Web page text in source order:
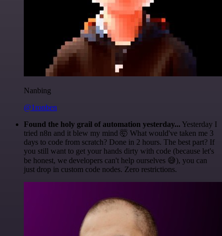
Nanbing
@1ronben
Found the holy grail of automation yesterday... Yesterday I
tried n8n and it blew my mind 🤯 What would've taken me 3
days to code from scratch? Done in 2 hours. The best part? If
you still want to get your hands dirty with code (because let's
be honest, we developers can't help ourselves 😅), you can
just drop in custom code nodes. Zero restrictions.